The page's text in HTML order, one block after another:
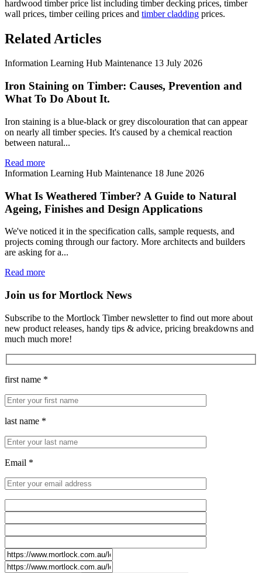
hardwood timber price list including timber decking prices, timber
wall prices, timber ceiling prices and timber cladding prices.
Related Articles
Information Learning Hub Maintenance 13 July 2026
Iron Staining on Timber: Causes, Prevention and
What To Do About It.
Iron staining is a blue-black or grey discolouration that can appear
on nearly all timber species. It's caused by a chemical reaction
between natural...
Read more
Information Learning Hub Maintenance 18 June 2026
What Is Weathered Timber? A Guide to Natural
Ageing, Finishes and Design Applications
We've noticed it in the specification calls, sample requests, and
projects coming through our factory. More architects and builders
are asking for a...
Read more
Join us for Mortlock News
Subscribe to the Mortlock Timber newsletter to find out more about
new product releases, handy tips & advice, pricing breakdowns and
much much more!
first name *
last name *
Email *